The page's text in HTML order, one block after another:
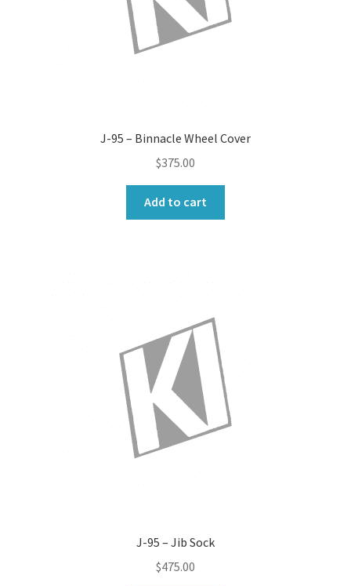
J-95 – Binnacle Wheel Cover
$375.00
Add to cart
J-95 – Jib Sock
$475.00